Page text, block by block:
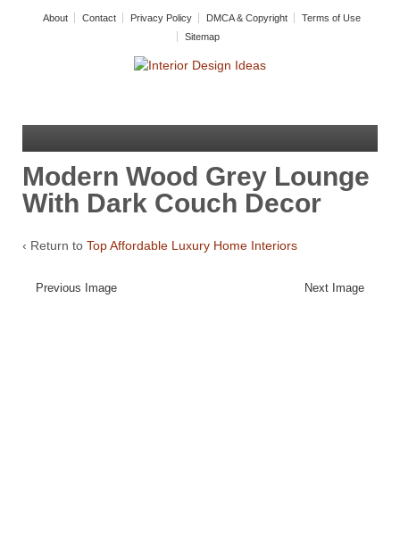
About Contact Privacy Policy DMCA & Copyright
Terms of Use
Sitemap
Modern Wood Grey Lounge
With Dark Couch Decor
‹ Return to Top Affordable Luxury Home Interiors
Previous Image Next Image